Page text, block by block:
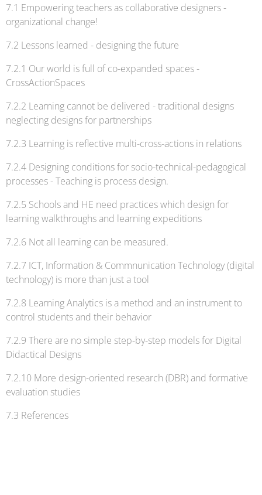
7.1 Empowering teachers as collaborative designers -
organizational change!
7.2 Lessons learned - designing the future
7.2.1 Our world is full of co-expanded spaces -
CrossActionSpaces
7.2.2 Learning cannot be delivered - traditional designs
neglecting designs for partnerships
7.2.3 Learning is reflective multi-cross-actions in relations
7.2.4 Designing conditions for socio-technical-pedagogical
processes - Teaching is process design.
7.2.5 Schools and HE need practices which design for
learning walkthroughs and learning expeditions
7.2.6 Not all learning can be measured.
7.2.7 ICT, Information & Commnunication Technology (digital
technology) is more than just a tool
7.2.8 Learning Analytics is a method and an instrument to
control students and their behavior
7.2.9 There are no simple step-by-step models for Digital
Didactical Designs
7.2.10 More design-oriented research (DBR) and formative
evaluation studies
7.3 References